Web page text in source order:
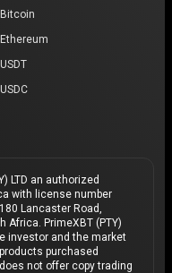
LTD an authorized
with license number
Lancaster Road,
Africa. PrimeXBT (PTY)
investor and the market
purchased
not offer copy trading